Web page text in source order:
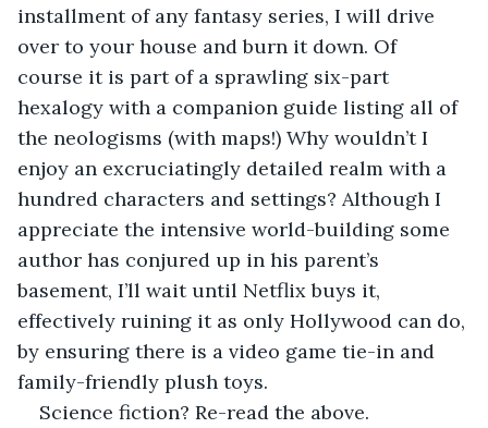
installment of any fantasy series, I will drive
over to your house and burn it down. Of
course it is part of a sprawling six-part
hexalogy with a companion guide listing all of
the neologisms (with maps!) Why wouldn’t I
enjoy an excruciatingly detailed realm with a
hundred characters and settings? Although I
appreciate the intensive world-building some
author has conjured up in his parent’s
basement, I’ll wait until Netflix buys it,
effectively ruining it as only Hollywood can do,
by ensuring there is a video game tie-in and
family-friendly plush toys.
Science fiction? Re-read the above.